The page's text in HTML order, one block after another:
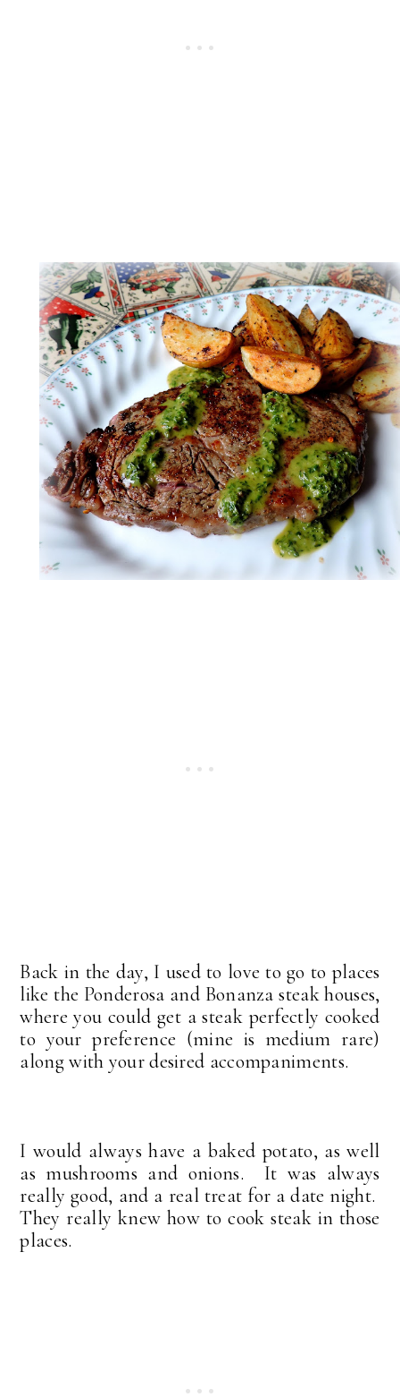
Back in the day, I used to love to go to places
like the Ponderosa and Bonanza steak houses,
where you could get a steak perfectly cooked
to your preference (mine is medium rare)
along with your desired accompaniments.
I would always have a baked potato, as well
as mushrooms and onions. It was always
really good, and a real treat for a date night.
They really knew how to cook steak in those
places.